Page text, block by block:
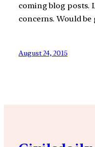
coming blog posts.
concerns. Would
August 24, 2015